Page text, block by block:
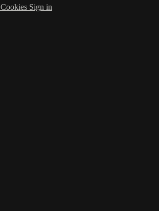
Cookies Sign in